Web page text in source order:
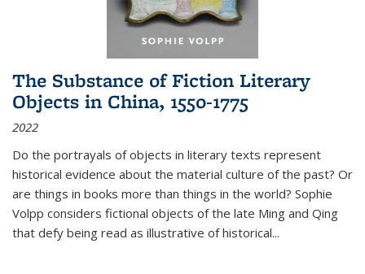
The Substance of Fiction Literary
Objects in China, 1550-1775
2022
Do the portrayals of objects in literary texts represent
historical evidence about the material culture of the past? Or
are things in books more than things in the world? Sophie
Volpp considers fictional objects of the late Ming and Qing
that defy being read as illustrative of historical...